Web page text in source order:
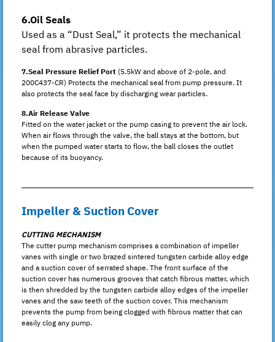
6.Oil Seals
Used as a “Dust Seal,” it protects the mechanical
seal from abrasive particles.
7.Seal Pressure Relief Port (5.5kW and above of 2-pole, and
200C437-CR) Protects the mechanical seal from pump pressure. It
also protects the seal face by discharging wear particles.
8.Air Release Valve
Fitted on the water jacket or the pump casing to prevent the air lock.
When air flows through the valve, the ball stays at the bottom, but
when the pumped water starts to flow, the ball closes the outlet
because of its buoyancy.
Impeller & Suction Cover
CUTTING MECHANISM
The cutter pump mechanism comprises a combination of impeller
vanes with single or two brazed sintered tungsten carbide alloy edge
and a suction cover of serrated shape. The front surface of the
suction cover has numerous grooves that catch fibrous matter, which
is then shredded by the tungsten carbide alloy edges of the impeller
vanes and the saw teeth of the suction cover. This mechanism
prevents the pump from being clogged with fibrous matter that can
easily clog any pump.